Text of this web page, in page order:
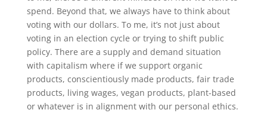
spend. Beyond that, we always have to think about
voting with our dollars. To me, it’s not just about
voting in an election cycle or trying to shift public
policy. There are a supply and demand situation
with capitalism where if we support organic
products, conscientiously made products, fair trade
products, living wages, vegan products, plant-based
or whatever is in alignment with our personal ethics.